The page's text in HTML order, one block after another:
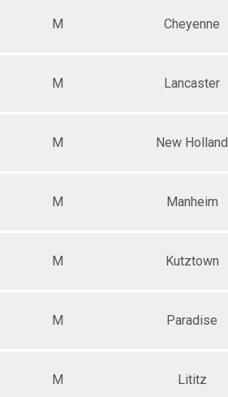
M Cheyenne
M Lancaster
M New Holland
M Manheim
M Kutztown
M Paradise
M Lititz